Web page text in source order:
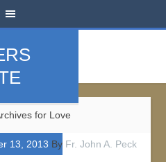
for Love
13, 2013 By Fr. John A. Peck